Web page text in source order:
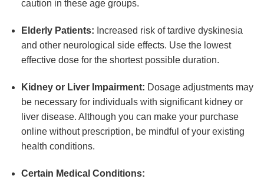
caution in these age groups.
Elderly Patients: Increased risk of tardive dyskinesia
and other neurological side effects. Use the lowest
effective dose for the shortest possible duration.
Kidney or Liver Impairment: Dosage adjustments may
be necessary for individuals with significant kidney or
liver disease. Although you can make your purchase
online without prescription, be mindful of your existing
health conditions.
Certain Medical Conditions: